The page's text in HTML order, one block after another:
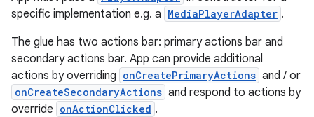
specific implementation e.g. a MediaPlayerAdapter .
The glue has two actions bar: primary actions bar and
secondary actions bar. App can provide additional
actions by overriding onCreatePrimaryActions and / or
onCreateSecondaryActions and respond to actions by
override onActionClicked .